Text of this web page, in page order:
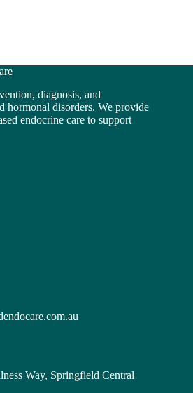
diagnosis, and
hormonal disorders. We provide
endocrine care to support
Way, Springfield Central